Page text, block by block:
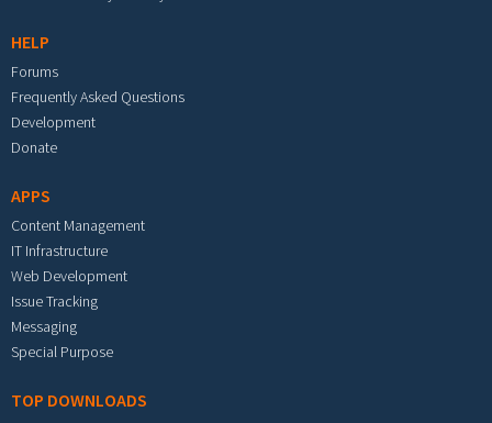
HELP
Forums
Frequently Asked Questions
Development
Donate
APPS
Content Management
IT Infrastructure
Web Development
Issue Tracking
Messaging
Special Purpose
TOP DOWNLOADS